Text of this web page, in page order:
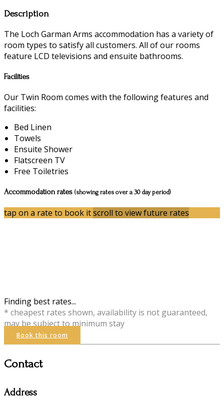
Description
The Loch Garman Arms accommodation has a variety of
room types to satisfy all customers. All of our rooms
feature LCD televisions and ensuite bathrooms.
Facilities
Our Twin Room comes with the following features and
facilities:
Bed Linen
Towels
Ensuite Shower
Flatscreen TV
Free Toiletries
Accommodation rates (showing rates over a 30 day period)
tap on a rate to book itscroll to view future rates
Finding best rates...
* cheapest rates shown, availability is not guaranteed,
may be subject to minimum stay
Book this room
Contact
Address